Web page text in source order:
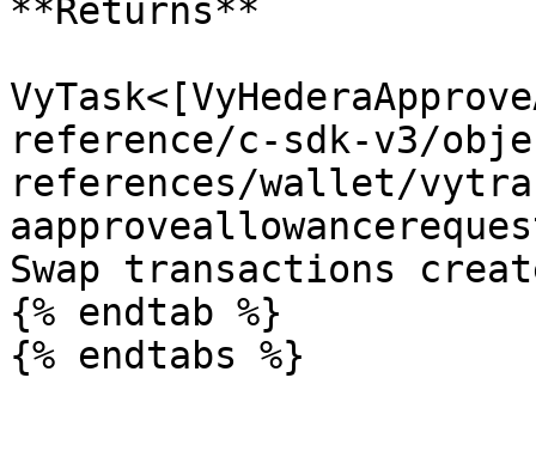
**Returns**
reference/c-sdk-v3/
references/wallet/
Swap transactions
{% endtab %}